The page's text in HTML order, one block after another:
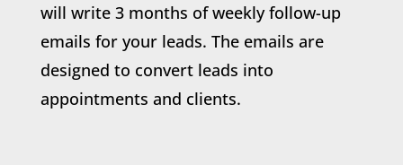
will write 3 months of weekly follow-up
emails for your leads. The emails are
designed to convert leads into
appointments and clients.